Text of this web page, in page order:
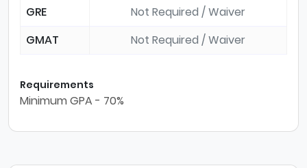
GRE
Not Required / Waiver
GMAT
Not Required / Waiver
Requirements
Minimum GPA - 70%